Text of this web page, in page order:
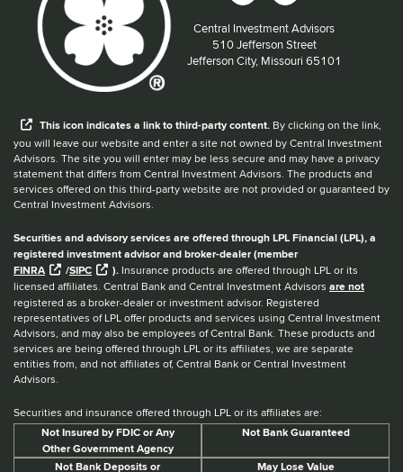
Central Investment Advisors
Located at:
510 Jefferson Street
Jefferson City, Missouri 65101
Thisiconindicates a link to third-party content. By clicking on the link,
you will leave our website and enter a site not owned by Central Investment
Advisors. The site you will enter may be less secure and may have a privacy
statement that differs from Central Investment Advisors. The products and
services offered on this third-party website are not provided or guaranteed by
Central Investment Advisors.
Securities and advisory services are offered through LPL Financial (LPL), a
registered investment advisor and broker-dealer (member
FINRA
/SIPC ). Insurance products are offered through LPL or its
licensed affiliates. Central Bank and Central Investment Advisors are not
registered as a broker-dealer or investment advisor. Registered
representatives of LPL offer products and services using Central Investment
Advisors, and may also be employees of Central Bank. These products and
services are being offered through LPL or its affiliates, we are separate
entities from, and not affiliates of, Central Bank or Central Investment
Advisors.
Securities and insurance offered through LPL or its affiliates are:
Not Insured by FDIC or Any
Other Government Agency
Not Bank Guaranteed
Not Bank Deposits or
May Lose Value